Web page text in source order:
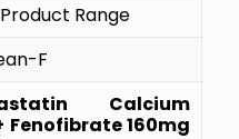
Range
F
Calcium
Fenofibrate 160mg